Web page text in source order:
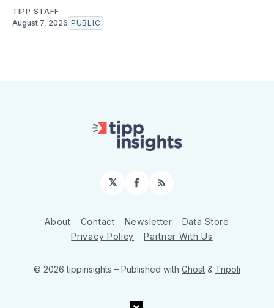
TIPP STAFF
August 7, 2026 PUBLIC
𝕏 Facebook
RSS
About Contact Newsletter
Data Store
Privacy Policy
Partner With Us
© 2026 tippinsights – Published with Ghost & Tripoli